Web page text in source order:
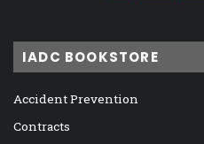
IADC BOOKSTORE
Accident Prevention
Contracts